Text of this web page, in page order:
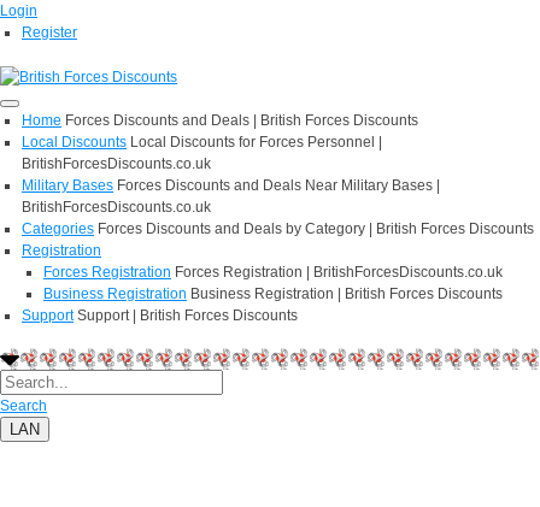
Login
Register
Home Forces Discounts and Deals | British Forces Discounts
Local Discounts Local Discounts for Forces Personnel |
BritishForcesDiscounts.co.uk
Military Bases Forces Discounts and Deals Near Military Bases |
BritishForcesDiscounts.co.uk
Categories Forces Discounts and Deals by Category | British Forces Discounts
Registration
Forces Registration Forces Registration | BritishForcesDiscounts.co.uk
Business Registration Business Registration | British Forces Discounts
Support Support | British Forces Discounts
Search
LAN